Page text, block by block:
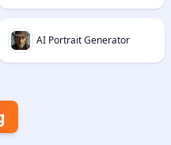
AI Portrait Generator